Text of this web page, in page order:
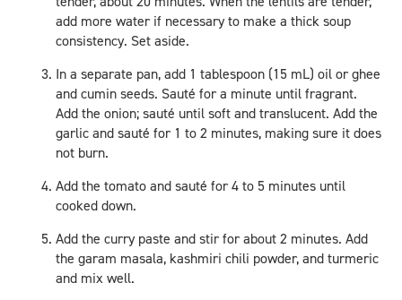
add more water if necessary to make a thick soup
consistency. Set aside.
In a separate pan, add 1 tablespoon (15 mL) oil or ghee
and cumin seeds. Sauté for a minute until fragrant.
Add the onion; sauté until soft and translucent. Add the
garlic and sauté for 1 to 2 minutes, making sure it does
not burn.
Add the tomato and sauté for 4 to 5 minutes until
cooked down.
Add the curry paste and stir for about 2 minutes. Add
the garam masala, kashmiri chili powder, and turmeric
and mix well.